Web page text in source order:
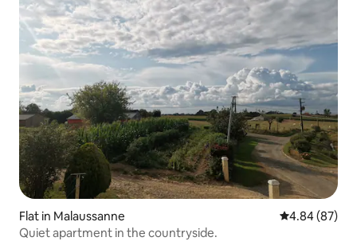
Flat in Malaussanne 4.84 out of 5
4.84 (87)
Quiet apartment in the countryside.